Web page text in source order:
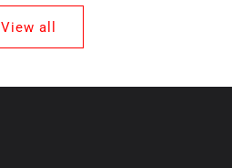
View all